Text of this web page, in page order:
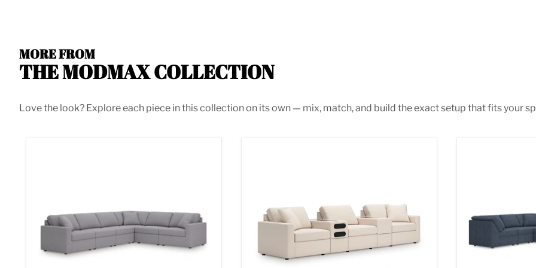
MORE FROM
THE MODMAX COLLECTION
Love the look? Explore each piece in this collection on its own — mix, match, and build the exact setup that fits your